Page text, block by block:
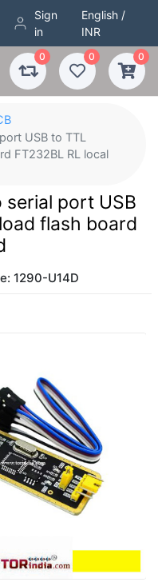
Sign
in
English /
INR
0 0 0
USB to TTL
FT232BL RL local
serial port USB
flash board
1290-U14D